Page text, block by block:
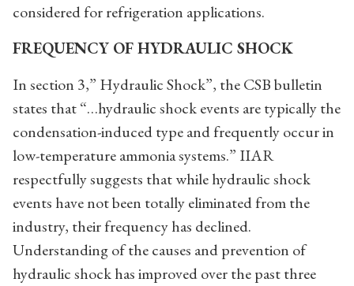
considered for refrigeration applications.
FREQUENCY OF HYDRAULIC SHOCK
In section 3,” Hydraulic Shock”, the CSB bulletin
states that “…hydraulic shock events are typically the
condensation-induced type and frequently occur in
low-temperature ammonia systems.” IIAR
respectfully suggests that while hydraulic shock
events have not been totally eliminated from the
industry, their frequency has declined.
Understanding of the causes and prevention of
hydraulic shock has improved over the past three